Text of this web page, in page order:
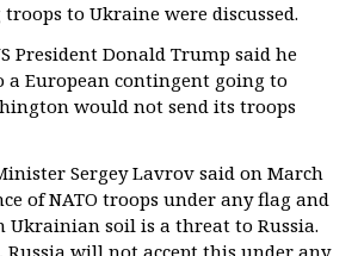
to Ukraine were discussed.
President Donald Trump said he
a European contingent going to
would not send its troops
Sergey Lavrov said on March
of NATO troops under any flag and
Ukrainian soil is a threat to Russia.
will not accept this under any